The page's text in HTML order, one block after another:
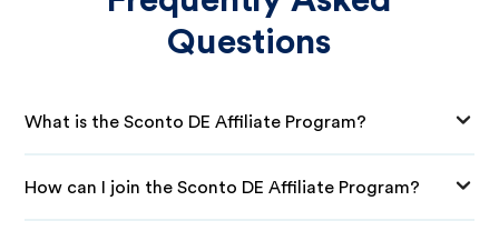
Questions
What is the Sconto DE Affiliate Program?
How can I join the Sconto DE Affiliate Program?